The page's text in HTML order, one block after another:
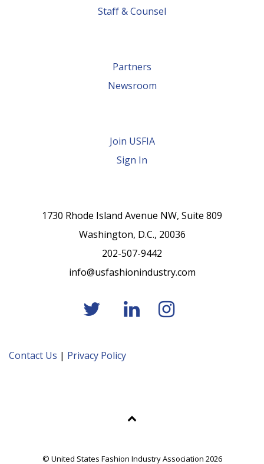
Staff & Counsel
Partners
Newsroom
Join USFIA
Sign In
1730 Rhode Island Avenue NW, Suite 809
Washington, D.C., 20036
202-507-9442
info@usfashionindustry.com
Contact Us | Privacy Policy
© United States Fashion Industry Association 2026